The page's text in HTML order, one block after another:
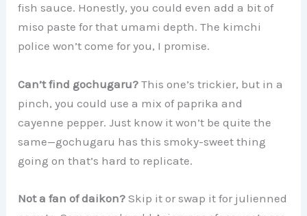
fish sauce. Honestly, you could even add a bit of
miso paste for that umami depth. The kimchi
police won’t come for you, I promise.
Can’t find gochugaru? This one’s trickier, but in a
pinch, you could use a mix of paprika and
cayenne pepper. Just know it won’t be quite the
same—gochugaru has this smoky-sweet thing
going on that’s hard to replicate.
Not a fan of daikon? Skip it or swap it for julienned